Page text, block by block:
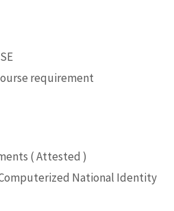
requirement
( Attested )
National Identity